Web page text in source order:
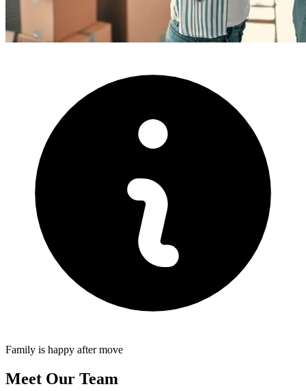
Family is happy after move
Meet Our Team